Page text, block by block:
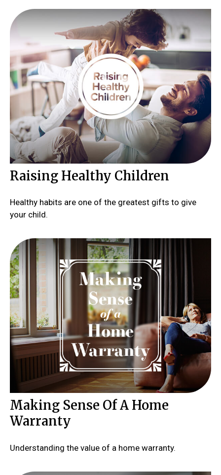
Raising Healthy Children
Healthy habits are one of the greatest gifts to give
your child.
Making Sense Of A Home
Warranty
Understanding the value of a home warranty.